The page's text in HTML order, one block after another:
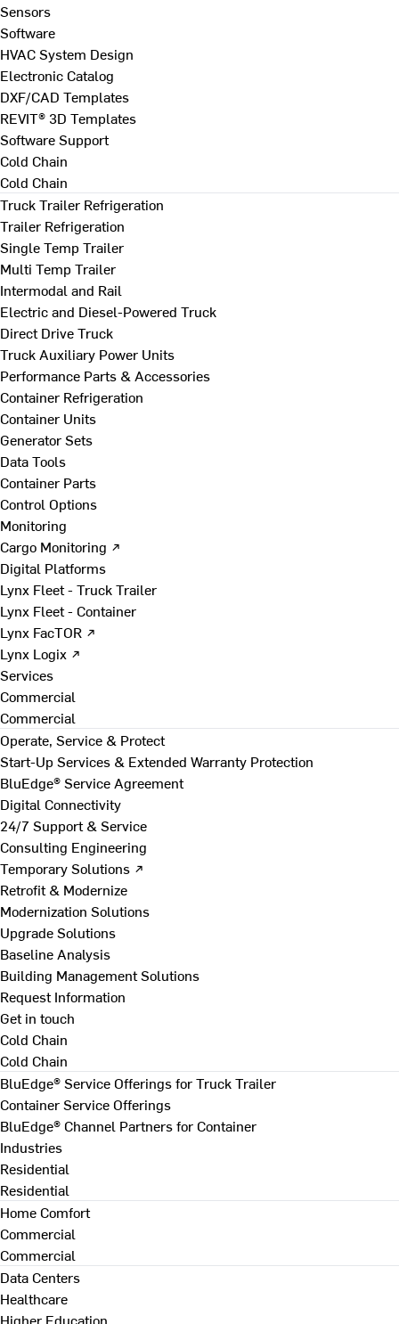
Sensors
Software
HVAC System Design
Electronic Catalog
DXF/CAD Templates
REVIT® 3D Templates
Software Support
Cold Chain
Cold Chain
Truck Trailer Refrigeration
Trailer Refrigeration
Single Temp Trailer
Multi Temp Trailer
Intermodal and Rail
Electric and Diesel-Powered Truck
Direct Drive Truck
Truck Auxiliary Power Units
Performance Parts & Accessories
Container Refrigeration
Container Units
Generator Sets
Data Tools
Container Parts
Control Options
Monitoring
Cargo Monitoring ↗
Digital Platforms
Lynx Fleet - Truck Trailer
Lynx Fleet - Container
Lynx FacTOR ↗
Lynx Logix ↗
Services
Commercial
Commercial
Operate, Service & Protect
Start-Up Services & Extended Warranty Protection
BluEdge® Service Agreement
Digital Connectivity
24/7 Support & Service
Consulting Engineering
Temporary Solutions ↗
Retrofit & Modernize
Modernization Solutions
Upgrade Solutions
Baseline Analysis
Building Management Solutions
Request Information
Get in touch
Cold Chain
Cold Chain
BluEdge® Service Offerings for Truck Trailer
Container Service Offerings
BluEdge® Channel Partners for Container
Industries
Residential
Residential
Home Comfort
Commercial
Commercial
Data Centers
Healthcare
Higher Education